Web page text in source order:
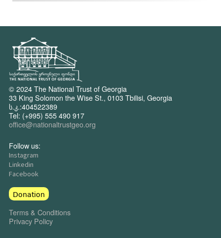
© 2024 The National Trust of Georgia
33 King Solomon the Wise St., 0103 Tbilisi, Georgia
ს.კ.:404522389
Tel: (+995) 555 490 917
office@nationaltrustgeo.org
Follow us:
Instagram
Linkedin
Facebook
Donation
Terms & Conditions
Privacy Policy